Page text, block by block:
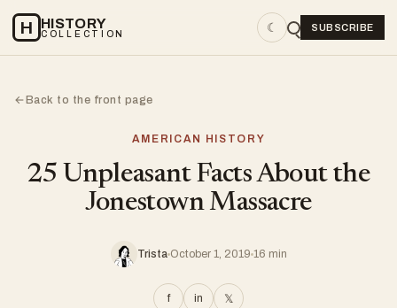
H HISTORY
COLLECTION ☾ SUBSCRIBE
←Back to the front page
AMERICAN HISTORY
25 Unpleasant Facts About the
Jonestown Massacre
Trista October 1, 2019 16 min
f in 𝕏